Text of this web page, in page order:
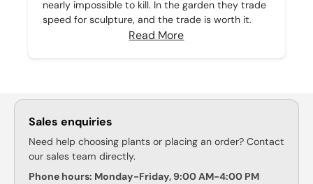
nearly impossible to kill. In the garden they trade
speed for sculpture, and the trade is worth it.
Read More
Sales enquiries
Need help choosing plants or placing an order? Contact
our sales team directly.
Phone hours: Monday-Friday, 9:00 AM-4:00 PM